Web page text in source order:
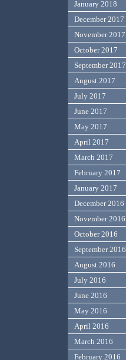
January 2018
December 2017
November 2017
October 2017
September 2017
August 2017
July 2017
June 2017
May 2017
April 2017
March 2017
February 2017
January 2017
December 2016
November 2016
October 2016
September 2016
August 2016
July 2016
June 2016
May 2016
April 2016
March 2016
February 2016